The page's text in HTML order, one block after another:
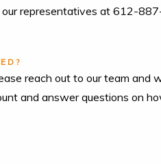
representatives at 612-
reach out to our team
and answer questions on